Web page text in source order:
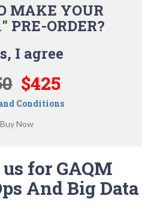
MAKE YOUR
PRE-ORDER?
I agree
$425
Conditions
for GAQM
And Big Data